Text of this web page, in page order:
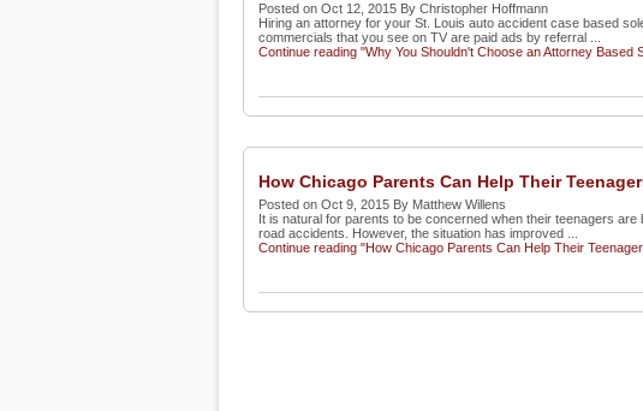
Posted on Oct 12, 2015 By Christopher Hoffmann
Hiring an attorney for your St. Louis auto accident case based
commercials that you see on TV are paid ads by referral ...
Continue reading "Why You Shouldn't Choose an Attorney Based
How Chicago Parents Can Help Their
Posted on Oct 9, 2015 By Matthew Willens
It is natural for parents to be concerned when their teenagers
road accidents. However, the situation has improved ...
Continue reading "How Chicago Parents Can Help Their